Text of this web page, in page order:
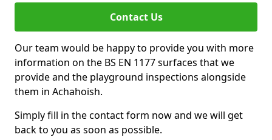
Contact Us
Our team would be happy to provide you with more
information on the BS EN 1177 surfaces that we
provide and the playground inspections alongside
them in Achahoish.
Simply fill in the contact form now and we will get
back to you as soon as possible.